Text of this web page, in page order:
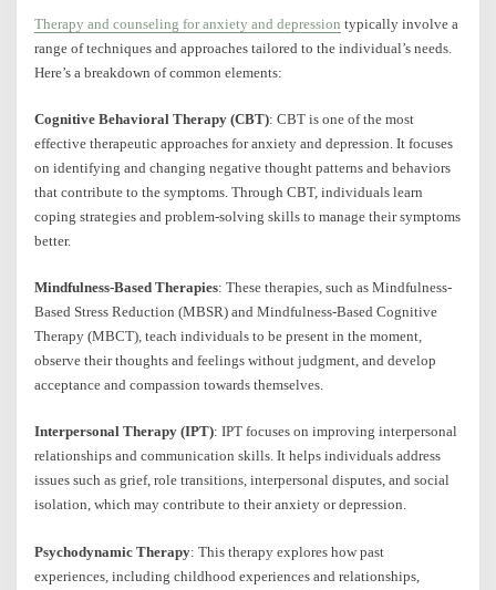
Therapy and counseling for anxiety and depression typically involve a
range of techniques and approaches tailored to the individual’s needs.
Here’s a breakdown of common elements:
Cognitive Behavioral Therapy (CBT): CBT is one of the most
effective therapeutic approaches for anxiety and depression. It focuses
on identifying and changing negative thought patterns and behaviors
that contribute to the symptoms. Through CBT, individuals learn
coping strategies and problem-solving skills to manage their symptoms
better.
Mindfulness-Based Therapies: These therapies, such as Mindfulness-
Based Stress Reduction (MBSR) and Mindfulness-Based Cognitive
Therapy (MBCT), teach individuals to be present in the moment,
observe their thoughts and feelings without judgment, and develop
acceptance and compassion towards themselves.
Interpersonal Therapy (IPT): IPT focuses on improving interpersonal
relationships and communication skills. It helps individuals address
issues such as grief, role transitions, interpersonal disputes, and social
isolation, which may contribute to their anxiety or depression.
Psychodynamic Therapy: This therapy explores how past
experiences, including childhood experiences and relationships,